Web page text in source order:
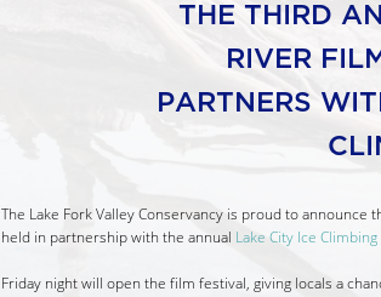
THE THIRD
RIVER
PARTNERS
The Lake Fork Valley Conservancy is proud to announce
held in partnership with the annual Lake City Ice Climbing
Friday night will open the film festival, giving locals a